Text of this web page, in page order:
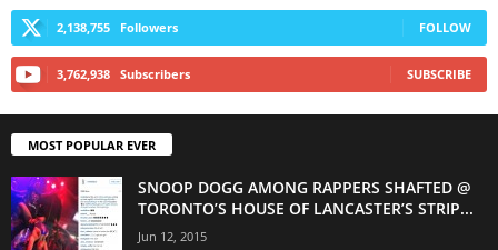
2,138,755 Followers FOLLOW
3,762,938 Subscribers SUBSCRIBE
MOST POPULAR EVER
SNOOP DOGG AMONG RAPPERS SHAFTED @
TORONTO’S HOUSE OF LANCASTER’S STRIP...
Jun 12, 2015